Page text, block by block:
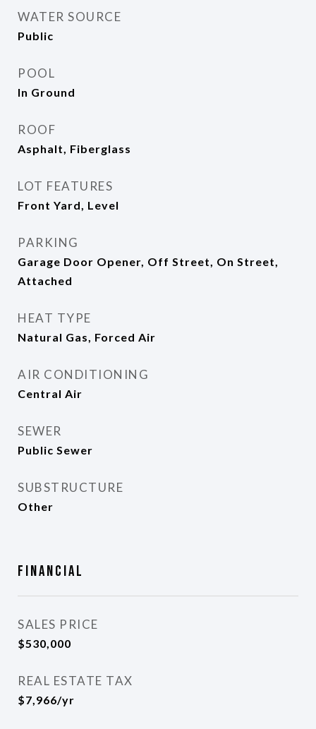
WATER SOURCE
Public
POOL
In Ground
ROOF
Asphalt, Fiberglass
LOT FEATURES
Front Yard, Level
PARKING
Garage Door Opener, Off Street, On Street,
Attached
HEAT TYPE
Natural Gas, Forced Air
AIR CONDITIONING
Central Air
SEWER
Public Sewer
SUBSTRUCTURE
Other
Financial
SALES PRICE
$530,000
REAL ESTATE TAX
$7,966/yr